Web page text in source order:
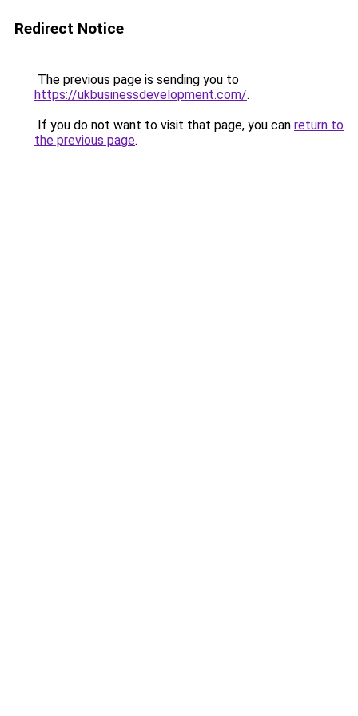
Redirect Notice
The previous page is sending you to
https://ukbusinessdevelopment.com/.
If you do not want to visit that page, you can return to
the previous page.